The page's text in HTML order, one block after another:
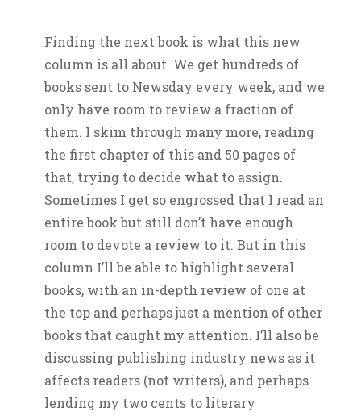
Finding the next book is what this new
column is all about. We get hundreds of
books sent to Newsday every week, and we
only have room to review a fraction of
them. I skim through many more, reading
the first chapter of this and 50 pages of
that, trying to decide what to assign.
Sometimes I get so engrossed that I read an
entire book but still don’t have enough
room to devote a review to it. But in this
column I’ll be able to highlight several
books, with an in-depth review of one at
the top and perhaps just a mention of other
books that caught my attention. I’ll also be
discussing publishing industry news as it
affects readers (not writers), and perhaps
lending my two cents to literary